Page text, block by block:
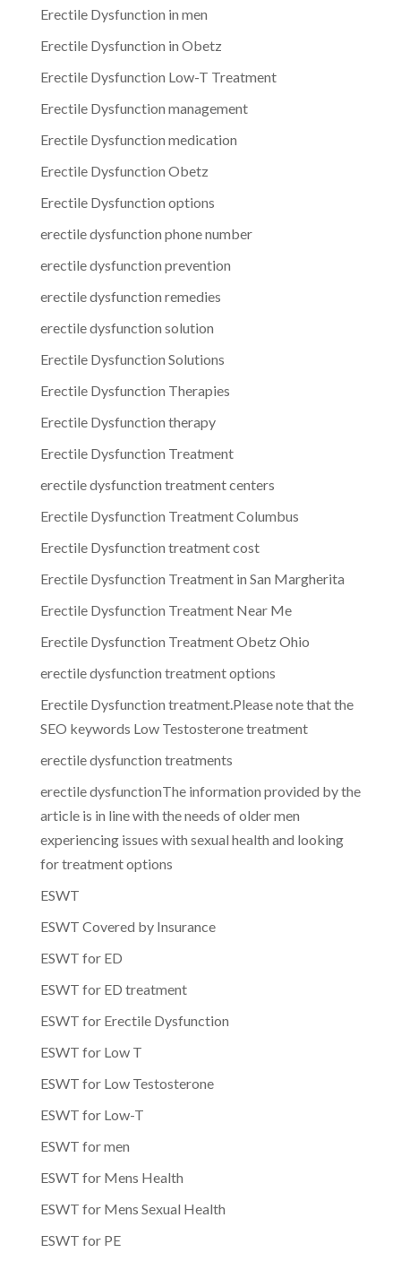
Erectile Dysfunction in men
Erectile Dysfunction in Obetz
Erectile Dysfunction Low-T Treatment
Erectile Dysfunction management
Erectile Dysfunction medication
Erectile Dysfunction Obetz
Erectile Dysfunction options
erectile dysfunction phone number
erectile dysfunction prevention
erectile dysfunction remedies
erectile dysfunction solution
Erectile Dysfunction Solutions
Erectile Dysfunction Therapies
Erectile Dysfunction therapy
Erectile Dysfunction Treatment
erectile dysfunction treatment centers
Erectile Dysfunction Treatment Columbus
Erectile Dysfunction treatment cost
Erectile Dysfunction Treatment in San Margherita
Erectile Dysfunction Treatment Near Me
Erectile Dysfunction Treatment Obetz Ohio
erectile dysfunction treatment options
Erectile Dysfunction treatment.Please note that the
SEO keywords Low Testosterone treatment
erectile dysfunction treatments
erectile dysfunctionThe information provided by the
article is in line with the needs of older men
experiencing issues with sexual health and looking
for treatment options
ESWT
ESWT Covered by Insurance
ESWT for ED
ESWT for ED treatment
ESWT for Erectile Dysfunction
ESWT for Low T
ESWT for Low Testosterone
ESWT for Low-T
ESWT for men
ESWT for Mens Health
ESWT for Mens Sexual Health
ESWT for PE